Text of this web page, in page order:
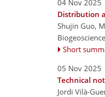
04 Nov 2025
Distribution
Shujin Guo,
Short
05 Nov 2025
Technical
Jordi Vilà-